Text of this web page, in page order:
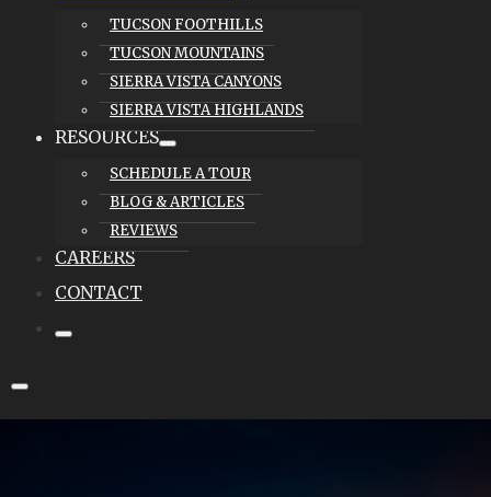
TUCSON FOOTHILLS
TUCSON MOUNTAINS
SIERRA VISTA CANYONS
SIERRA VISTA HIGHLANDS
RESOURCES
SCHEDULE A TOUR
BLOG & ARTICLES
REVIEWS
CAREERS
CONTACT